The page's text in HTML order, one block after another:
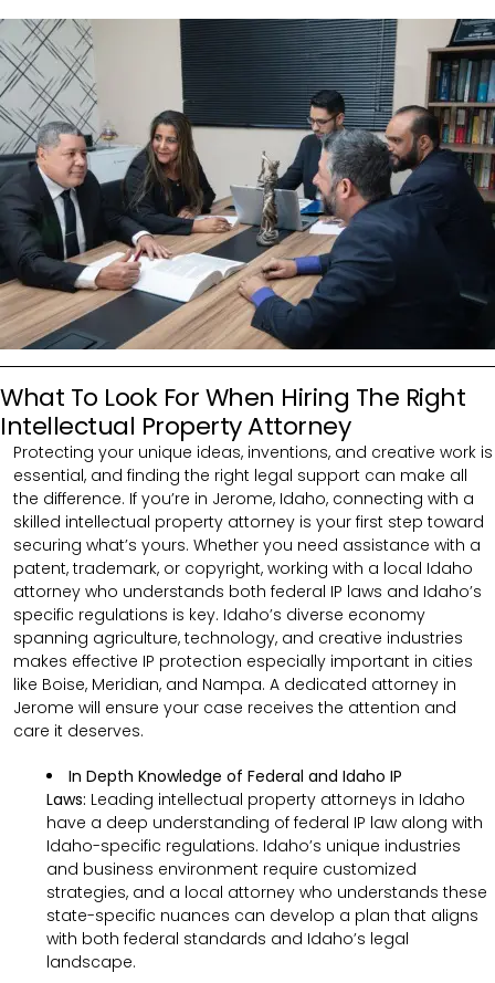
What To Look For When Hiring The Right
Intellectual Property Attorney
Protecting your unique ideas, inventions, and creative work is
essential, and finding the right legal support can make all
the difference. If you’re in Jerome, Idaho, connecting with a
skilled intellectual property attorney is your first step toward
securing what’s yours. Whether you need assistance with a
patent, trademark, or copyright, working with a local Idaho
attorney who understands both federal IP laws and Idaho’s
specific regulations is key. Idaho’s diverse economy
spanning agriculture, technology, and creative industries
makes effective IP protection especially important in cities
like Boise, Meridian, and Nampa. A dedicated attorney in
Jerome will ensure your case receives the attention and
care it deserves.
In Depth Knowledge of Federal and Idaho IP
Laws: Leading intellectual property attorneys in Idaho
have a deep understanding of federal IP law along with
Idaho-specific regulations. Idaho’s unique industries
and business environment require customized
strategies, and a local attorney who understands these
state-specific nuances can develop a plan that aligns
with both federal standards and Idaho’s legal
landscape.